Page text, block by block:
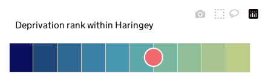
Deprivation rank within Haringey